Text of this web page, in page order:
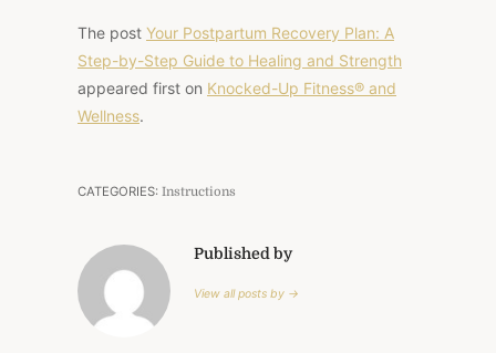
The post Your Postpartum Recovery Plan: A
Step-by-Step Guide to Healing and Strength
appeared first on Knocked-Up Fitness® and
Wellness.
CATEGORIES: Instructions
Published by
View all posts by →